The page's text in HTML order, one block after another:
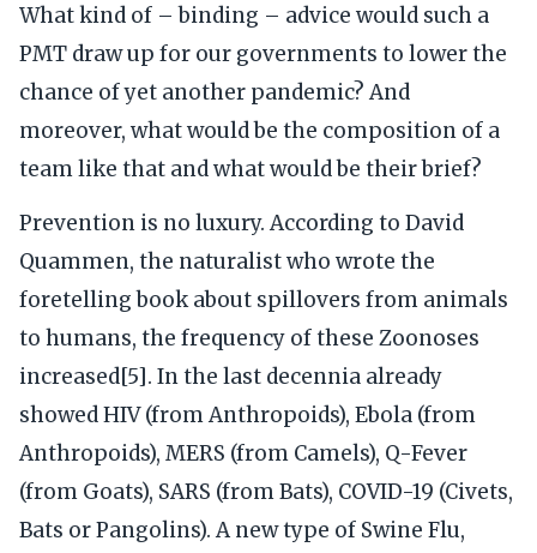
What kind of – binding – advice would such a
PMT draw up for our governments to lower the
chance of yet another pandemic? And
moreover, what would be the composition of a
team like that and what would be their brief?
Prevention is no luxury. According to David
Quammen, the naturalist who wrote the
foretelling book about spillovers from animals
to humans, the frequency of these Zoonoses
increased[5]. In the last decennia already
showed HIV (from Anthropoids), Ebola (from
Anthropoids), MERS (from Camels), Q-Fever
(from Goats), SARS (from Bats), COVID-19 (Civets,
Bats or Pangolins). A new type of Swine Flu,